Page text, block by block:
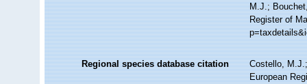
M.J.;
Register of
Regional species database citation
Costello,
European